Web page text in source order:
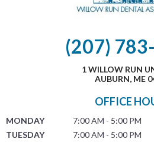
(207)
1 WILLOW RUN
AUBURN, ME
OFFICE
MONDAY
7:00 AM - 5:00 PM
TUESDAY
7:00 AM - 5:00 PM